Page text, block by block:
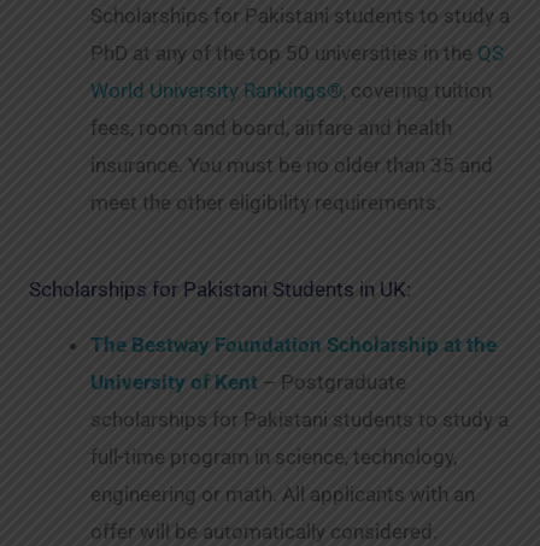
Scholarships for Pakistani students to study a
PhD at any of the top 50 universities in the QS
World University Rankings®, covering tuition
fees, room and board, airfare and health
insurance. You must be no older than 35 and
meet the other eligibility requirements.
Scholarships for Pakistani Students in UK:
The Bestway Foundation Scholarship at the
University of Kent – Postgraduate
scholarships for Pakistani students to study a
full-time program in science, technology,
engineering or math. All applicants with an
offer will be automatically considered.